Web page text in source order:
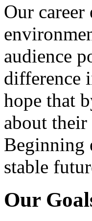
Our
audience
difference
hope that
about
Beginning
stable
Our